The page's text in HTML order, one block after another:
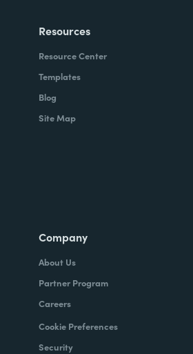
Resources
Resource Center
Templates
Blog
Site Map
Company
About Us
Partner Program
Careers
Cookie Preferences
Security